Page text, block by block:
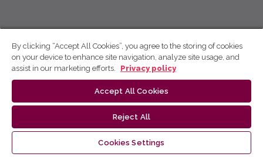
By clicking “Accept All Cookies”, you agree to the storing of cookies
on your device to enhance site navigation, analyze site usage, and
assist in our marketing efforts.
Privacy policy
Accept All Cookies
Reject All
Cookies Settings